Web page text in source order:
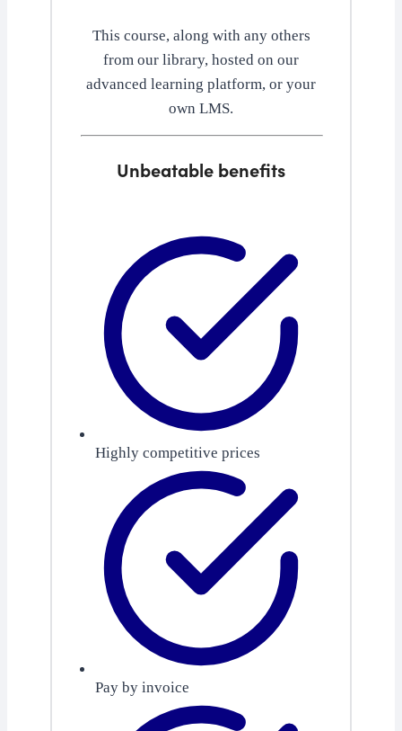
This course, along with any others
from our library, hosted on our
advanced learning platform, or your
own LMS.
Unbeatable benefits
Highly competitive prices
Pay by invoice